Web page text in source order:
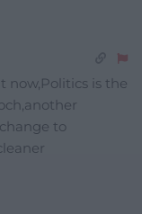
now,Politics is the
to